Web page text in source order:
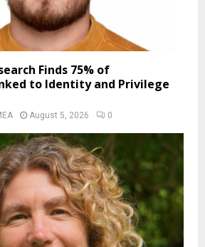
Finds 75% of
to Identity and Privilege
August 5, 2026 0